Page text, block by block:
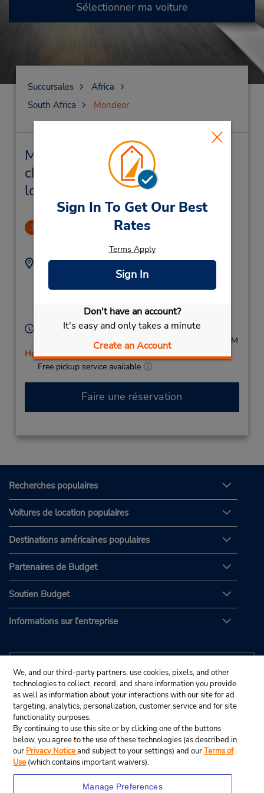
Sign In To Get Our Best
Rates
Terms Apply
Sign In
Don't have an account?
It's easy and only takes a minute
Create an Account
Sélectionner ma voiture
Succursales
Africa
South Africa
Mondeor
Mondeor Succursales près de
chez vous et succursales de
location de véhicule
1
Adresse :
Avenue,
Téléphone :
Heures d'exploitation :
Mon - Fri 8:00 AM - 5:00 PM; Sat 8:00 AM - 12:00 PM
Holiday Hours
Free pickup service available
Faire une réservation
Recherches populaires
Voitures de location populaires
Destinations américaines populaires
Partenaires de Budget
Soutien Budget
Informations sur l'entreprise
We, and our third-party partners, use cookies, pixels, and other
technologies to collect, record, and share information you provide
as well as information about your interactions with our site for ad
targeting, analytics, personalization, customer service and for site
functionality purposes.
By continuing to use this site or by clicking one of the buttons
below, you agree to the use of these technologies (as described in
our Privacy Noticeand subject to your settings) and ourTerms of
Use (which contains important waivers).
Manage Preferences